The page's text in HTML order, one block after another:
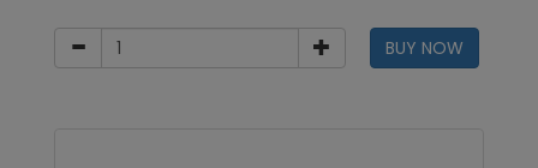
BUY NOW